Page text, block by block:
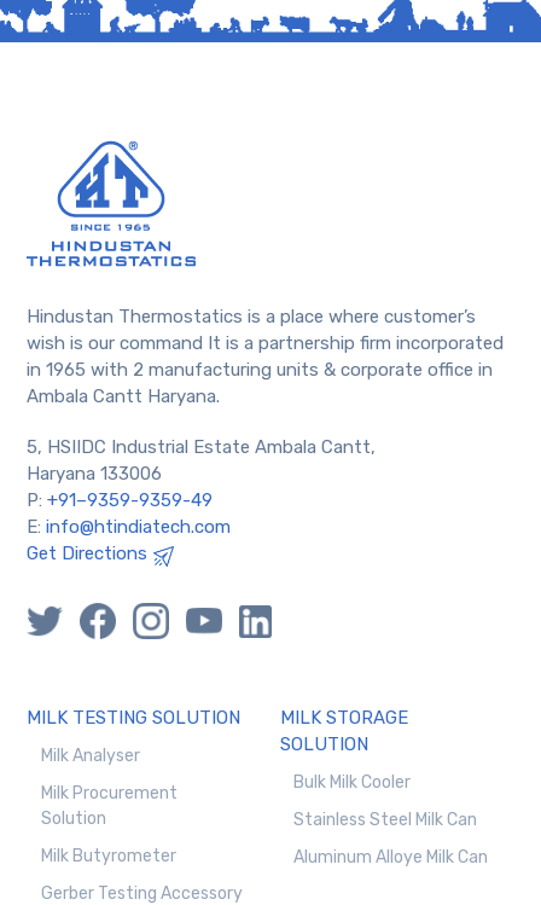
Hindustan Thermostatics is a place where customer’s
wish is our command It is a partnership firm incorporated
in 1965 with 2 manufacturing units & corporate office in
Ambala Cantt Haryana.
5, HSIIDC Industrial Estate Ambala Cantt,
Haryana 133006
P:+91–9359-9359-49
E:info@htindiatech.com
Get Directions
MILK TESTING SOLUTION
Milk Analyser
Milk Procurement
Solution
Milk Butyrometer
Gerber Testing Accessory
MILK STORAGE
SOLUTION
Bulk Milk Cooler
Stainless Steel Milk Can
Aluminum Alloye Milk Can